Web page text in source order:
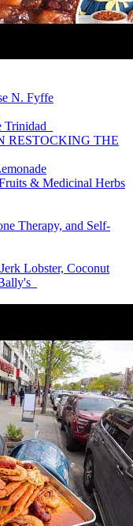
N. Fyffe
Trinidad
RESTOCKING THE
& Medicinal Herbs
Therapy, and Self-
Lobster, Coconut